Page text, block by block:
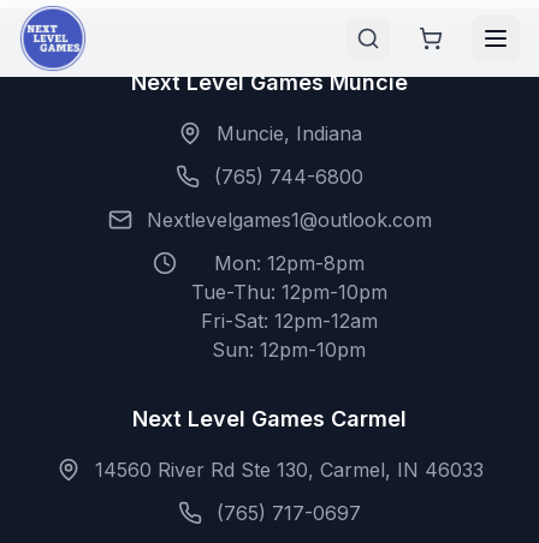
Next Level Games Muncie
Muncie, Indiana
(765) 744-6800
Nextlevelgames1@outlook.com
Mon: 12pm-8pm
Tue-Thu: 12pm-10pm
Fri-Sat: 12pm-12am
Sun: 12pm-10pm
Next Level Games Carmel
14560 River Rd Ste 130, Carmel, IN 46033
(765) 717-0697